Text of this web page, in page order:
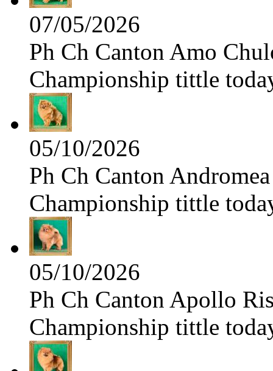
07/05/2026
Ph Ch Canton Amo
Championship tittle
05/10/2026
Ph Ch Canton
Championship tittle
05/10/2026
Ph Ch Canton Apollo
Championship tittle